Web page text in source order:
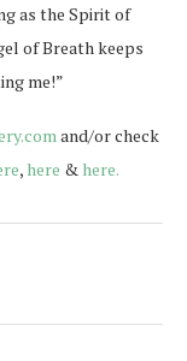
as the Spirit of
of Breath keeps
me!”
and/or check
, here & here.